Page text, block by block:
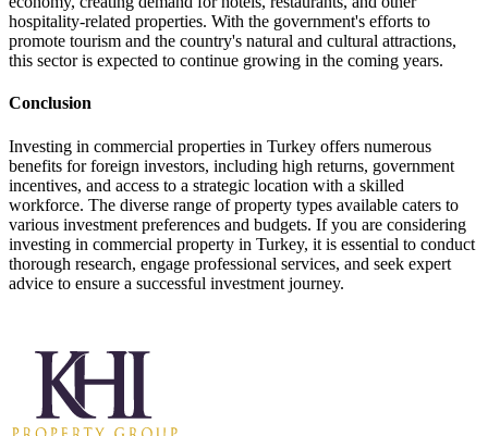
hospitality-related properties. With the government's efforts to
promote tourism and the country's natural and cultural attractions,
this sector is expected to continue growing in the coming years.
Conclusion
Investing in commercial properties in Turkey offers numerous
benefits for foreign investors, including high returns, government
incentives, and access to a strategic location with a skilled
workforce. The diverse range of property types available caters to
various investment preferences and budgets. If you are considering
investing in commercial property in Turkey, it is essential to conduct
thorough research, engage professional services, and seek expert
advice to ensure a successful investment journey.